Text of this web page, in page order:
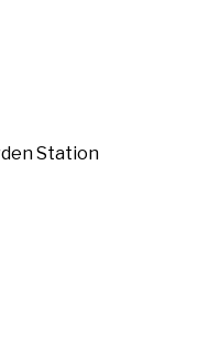
Station